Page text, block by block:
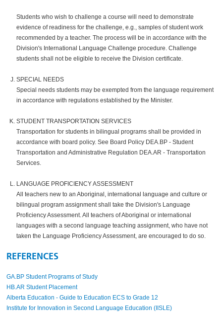
Students who wish to challenge a course will need to demonstrate
evidence of readiness for the challenge, e.g., samples of student work
recommended by a teacher. The process will be in accordance with the
Division's International Language Challenge procedure. Challenge
students shall not be eligible to receive the Division certificate.
SPECIAL NEEDS
Special needs students may be exempted from the language requirement
in accordance with regulations established by the Minister.
STUDENT TRANSPORTATION SERVICES
Transportation for students in bilingual programs shall be provided in
accordance with board policy. See Board Policy DEA.BP - Student
Transportation and Administrative Regulation DEA.AR - Transportation
Services.
LANGUAGE PROFICIENCY ASSESSMENT
All teachers new to an Aboriginal, international language and culture or
bilingual program assignment shall take the Division's Language
Proficiency Assessment. All teachers of Aboriginal or international
languages with a second language teaching assignment, who have not
taken the Language Proficiency Assessment, are encouraged to do so.
REFERENCES
GA.BP Student Programs of Study
HB.AR Student Placement
Alberta Education - Guide to Education ECS to Grade 12
Institute for Innovation in Second Language Education (IISLE)